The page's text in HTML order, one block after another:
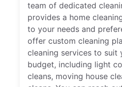
team of dedicated
provides a home
to your needs and
offer custom cleaning
cleaning services to suit
budget, including light
cleans, moving house